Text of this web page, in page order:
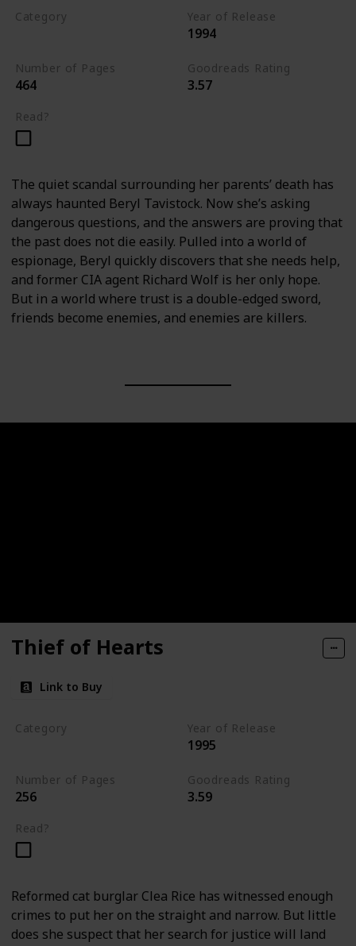
Category Year of Release
1994
Number of Pages
464
Goodreads Rating
3.57
Read?
The quiet scandal surrounding her parents’ death has
always haunted Beryl Tavistock. Now she’s asking
dangerous questions, and the answers are proving that
the past does not die easily. Pulled into a world of
espionage, Beryl quickly discovers that she needs help,
and former CIA agent Richard Wolf is her only hope.
But in a world where trust is a double-edged sword,
friends become enemies, and enemies are killers.
Thief of Hearts
Link to Buy
Category Year of Release
1995
Number of Pages
256
Goodreads Rating
3.59
Read?
Reformed cat burglar Clea Rice has witnessed enough
crimes to put her on the straight and narrow. But little
does she suspect that her search for justice will land